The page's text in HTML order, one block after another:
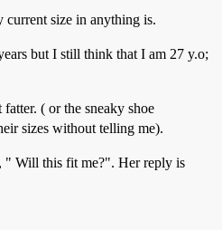
current size in anything is.
but I still think that I am 27 y.o;
( or the sneaky shoe
sizes without telling me).
" Will this fit me?". Her reply is